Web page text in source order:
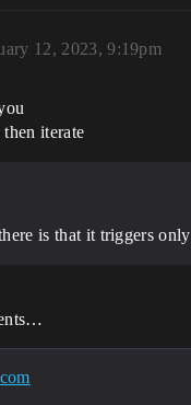
12, 2023, 9:19pm
then iterate
is that it triggers